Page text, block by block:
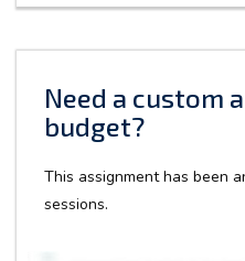
Need a custom
budget?
This assignment has been
sessions.